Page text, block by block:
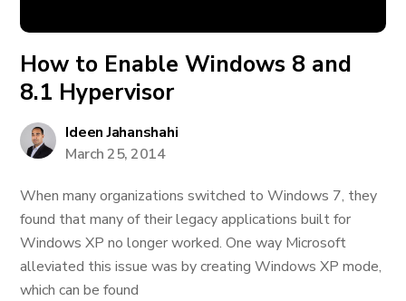
How to Enable Windows 8 and
8.1 Hypervisor
Ideen Jahanshahi
March 25, 2014
When many organizations switched to Windows 7, they
found that many of their legacy applications built for
Windows XP no longer worked. One way Microsoft
alleviated this issue was by creating Windows XP mode,
which can be found